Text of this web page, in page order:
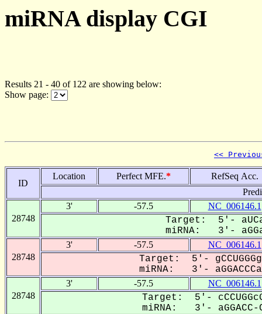
miRNA display CGI
Results 21 - 40 of 122 are showing below:
Show page:
<<
ID
Location Perfect MFE.*
RefSeq Acc.
28748
3' -57.5 NC_006146.1
Target: 5'-
miRNA: 3'-
28748
3' -57.5 NC_006146.1
Target: 5'-
miRNA: 3'-
28748
3' -57.5 NC_006146.1
Target: 5'-
miRNA: 3'- aGGACC-